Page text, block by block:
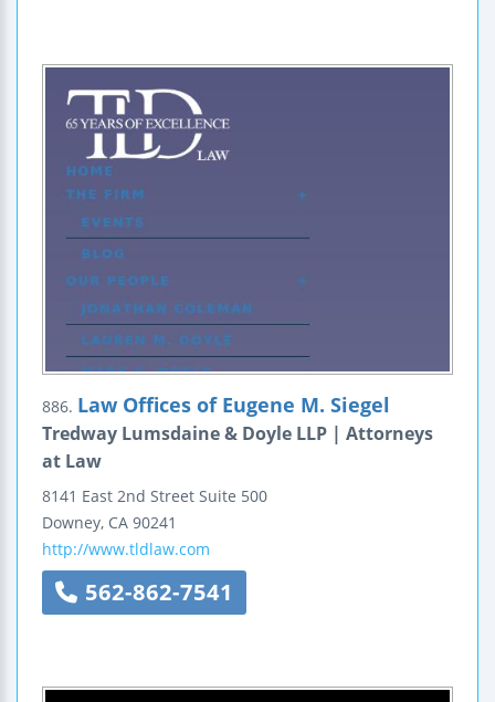
886. Law Offices of Eugene M. Siegel
Tredway Lumsdaine & Doyle LLP | Attorneys
at Law
8141 East 2nd Street Suite 500
Downey, CA 90241
http://www.tldlaw.com
562-862-7541